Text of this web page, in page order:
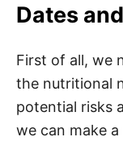
Dates
First of all, we
the nutritional
potential risks
we can make